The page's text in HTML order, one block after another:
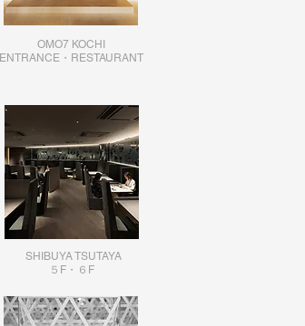
OMO7 KOCHI
ENTRANCE・RESTAURANT
SHIBUYA TSUTAYA
５F・６F